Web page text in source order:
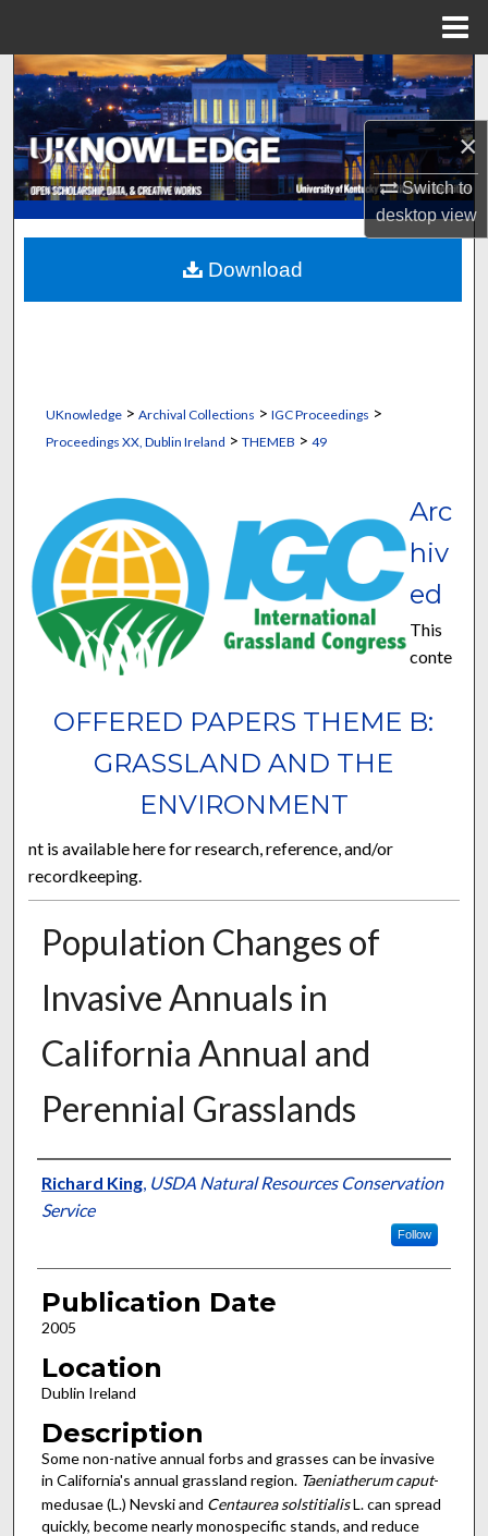
×
Switch to
desktopview
Search
Browse Collections
My Account
About
Digital Commons Network™
UKnowledge> Archival Collections > IGC Proceedings >
Proceedings XX, Dublin Ireland > THEMEB > 49
OFFERED PAPERS THEME B:
GRASSLAND AND THE
ENVIRONMENT
Arc
hiv
ed
This
conte
nt is available here for research, reference, and/or
recordkeeping.
Population Changes of
Invasive Annuals in
California Annual and
Perennial Grasslands
Presenter Information
Richard King, USDA Natural Resources Conservation
Service
Follow
Publication Date
2005
Location
Dublin Ireland
Description
Some non-native annual forbs and grasses can be invasive
in California's annual grassland region. Taeniatherum caput-
medusae (L.) Nevski and Centaurea solstitialisL. can spread
quickly, become nearly monospecific stands, and reduce
Download